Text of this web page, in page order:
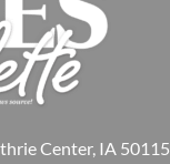
Center, IA 50115